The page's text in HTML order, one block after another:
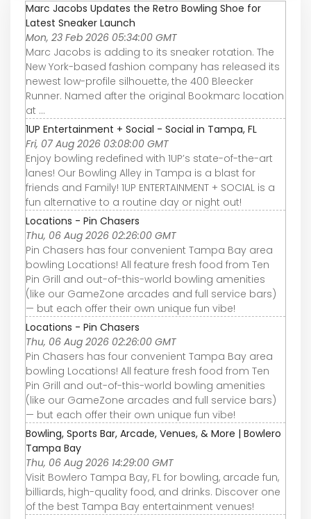
Marc Jacobs Updates the Retro Bowling Shoe for
Latest Sneaker Launch
Mon, 23 Feb 2026 05:34:00 GMT
Marc Jacobs is adding to its sneaker rotation. The
New York-based fashion company has released its
newest low-profile silhouette, the 400 Bleecker
Runner. Named after the original Bookmarc location
at ...
1UP Entertainment + Social - Social in Tampa, FL
Fri, 07 Aug 2026 03:08:00 GMT
Enjoy bowling redefined with 1UP’s state-of-the-art
lanes! Our Bowling Alley in Tampa is a blast for
friends and Family! 1UP ENTERTAINMENT + SOCIAL is a
fun alternative to a routine day or night out!
Locations - Pin Chasers
Thu, 06 Aug 2026 02:26:00 GMT
Pin Chasers has four convenient Tampa Bay area
bowling Locations! All feature fresh food from Ten
Pin Grill and out-of-this-world bowling amenities
(like our GameZone arcades and full service bars)
— but each offer their own unique fun vibe!
Locations - Pin Chasers
Thu, 06 Aug 2026 02:26:00 GMT
Pin Chasers has four convenient Tampa Bay area
bowling Locations! All feature fresh food from Ten
Pin Grill and out-of-this-world bowling amenities
(like our GameZone arcades and full service bars)
— but each offer their own unique fun vibe!
Bowling, Sports Bar, Arcade, Venues, & More | Bowlero
Tampa Bay
Thu, 06 Aug 2026 14:29:00 GMT
Visit Bowlero Tampa Bay, FL for bowling, arcade fun,
billiards, high-quality food, and drinks. Discover one
of the best Tampa Bay entertainment venues!